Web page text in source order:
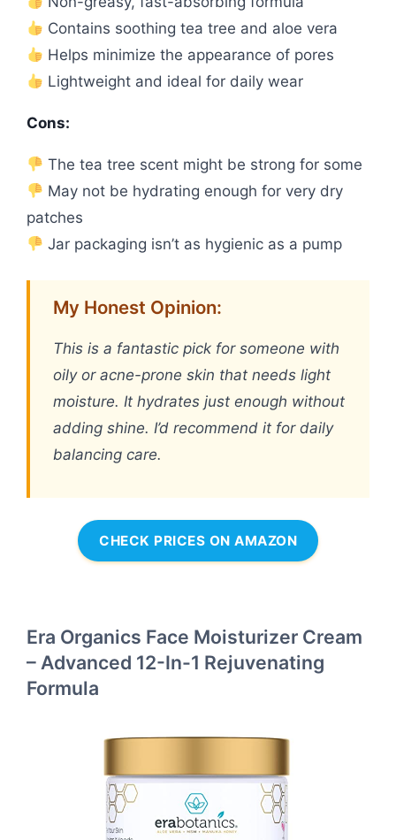
Contains soothing tea tree and aloe vera
Helps minimize the appearance of pores
Lightweight and ideal for daily wear
Cons:
The tea tree scent might be strong for some
May not be hydrating enough for very dry
patches
Jar packaging isn’t as hygienic as a pump
My Honest Opinion:
This is a fantastic pick for someone with
oily or acne-prone skin that needs light
moisture. It hydrates just enough without
adding shine. I’d recommend it for daily
balancing care.
CHECK PRICES ON AMAZON
Era Organics Face Moisturizer Cream
– Advanced 12-In-1 Rejuvenating
Formula